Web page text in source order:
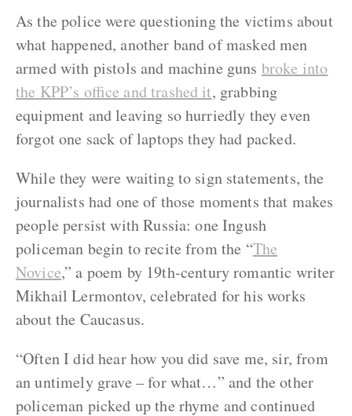
As the police were questioning the victims about
what happened, another band of masked men
armed with pistols and machine guns broke into
the KPP’s office and trashed it, grabbing
equipment and leaving so hurriedly they even
forgot one sack of laptops they had packed.
While they were waiting to sign statements, the
journalists had one of those moments that makes
people persist with Russia: one Ingush
policeman begin to recite from the “The
Novice,” a poem by 19th-century romantic writer
Mikhail Lermontov, celebrated for his works
about the Caucasus.
“Often I did hear how you did save me, sir, from
an untimely grave – for what…” and the other
policeman picked up the rhyme and continued